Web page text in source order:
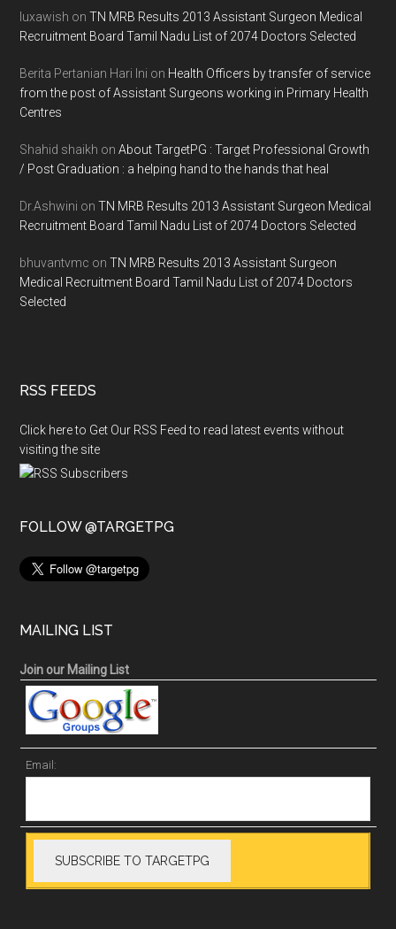
luxawish onTN MRB Results 2013 Assistant Surgeon Medical
Recruitment Board Tamil Nadu List of 2074 Doctors Selected
Berita Pertanian Hari Ini on Health Officers by transfer of service
from the post of Assistant Surgeons working in Primary Health
Centres
Shahid shaikh onAbout TargetPG : Target Professional Growth
/ Post Graduation : a helping hand to the hands that heal
Dr.Ashwini onTN MRB Results 2013 Assistant Surgeon Medical
Recruitment Board Tamil Nadu List of 2074 Doctors Selected
bhuvantvmc onTN MRB Results 2013 Assistant Surgeon
Medical Recruitment Board Tamil Nadu List of 2074 Doctors
Selected
RSS FEEDS
Click here to Get Our RSS Feed to read latest events without
visiting the site
FOLLOW @TARGETPG
MAILING LIST
Join our Mailing List
Email: